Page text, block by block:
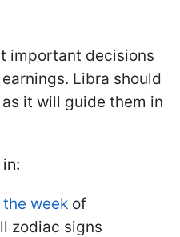
important decisions
Libra should
it will guide them in
week of
zodiac signs